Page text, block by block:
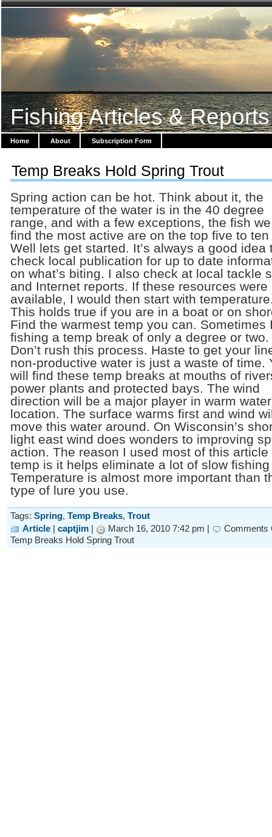
Fishing Articles &
Home About Subscription Form
Temp Breaks Hold Spring Trout
Spring action can be hot. Think about it, the
temperature of the water is in the 40 degree
range, and with a few exceptions, the fish
find the most active are on the top five to ten
Well lets get started. It’s always a good idea
check local publication for up to date
on what’s biting. I also check at local tackle
and Internet reports. If these resources were
available, I would then start with
This holds true if you are in a boat or on
Find the warmest temp you can. Sometimes
fishing a temp break of only a degree or two.
Don’t rush this process. Haste to get your
non-productive water is just a waste of time.
will find these temp breaks at mouths of
power plants and protected bays. The wind
direction will be a major player in warm water
location. The surface warms first and wind
move this water around. On Wisconsin’s
light east wind does wonders to improving
action. The reason I used most of this article
temp is it helps eliminate a lot of slow
Temperature is almost more important than
type of lure you use.
Tags: Spring, Temp Breaks, Trout
Article | captjim | March 16, 2010 7:42 pm |
Comments
Temp Breaks Hold Spring Trout